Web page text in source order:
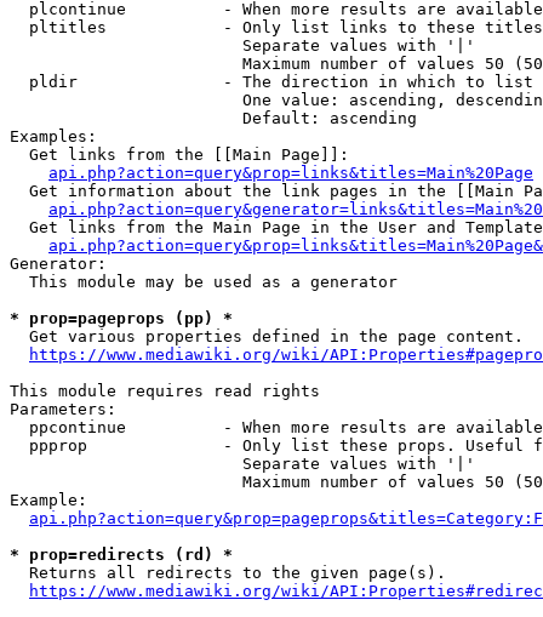
plcontinue          - When more results are
pltitles            - Only list links to these
                        Separate values with '|'
Maximum number of values 50
  pldir               - The direction in which to list
One value: ascending,
                        Default: ascending
Examples:
  Get links from the [[Main Page]]:
api.php?action=query&prop=links&titles=Main%20Page
Get information about the link pages in the [[Main
Get links from the Main Page in the User and
Generator:
  This module may be used as a generator
* prop=pageprops (pp) *
  Get various properties defined in the page content.
https://www.mediawiki.org/wiki/
This module requires read rights
Parameters:
ppcontinue          - When more results are
ppprop              - Only list these props. Useful
                        Separate values with '|'
Maximum number of values 50
Example:
* prop=redirects (rd) *
  Returns all redirects to the given page(s).
https://www.mediawiki.org/wiki/